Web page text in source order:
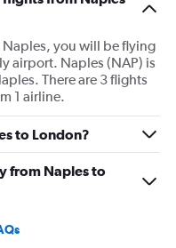
you will be flying
airport. Naples (NAP) is
There are 3 flights
1 airline.
to London?
from Naples to